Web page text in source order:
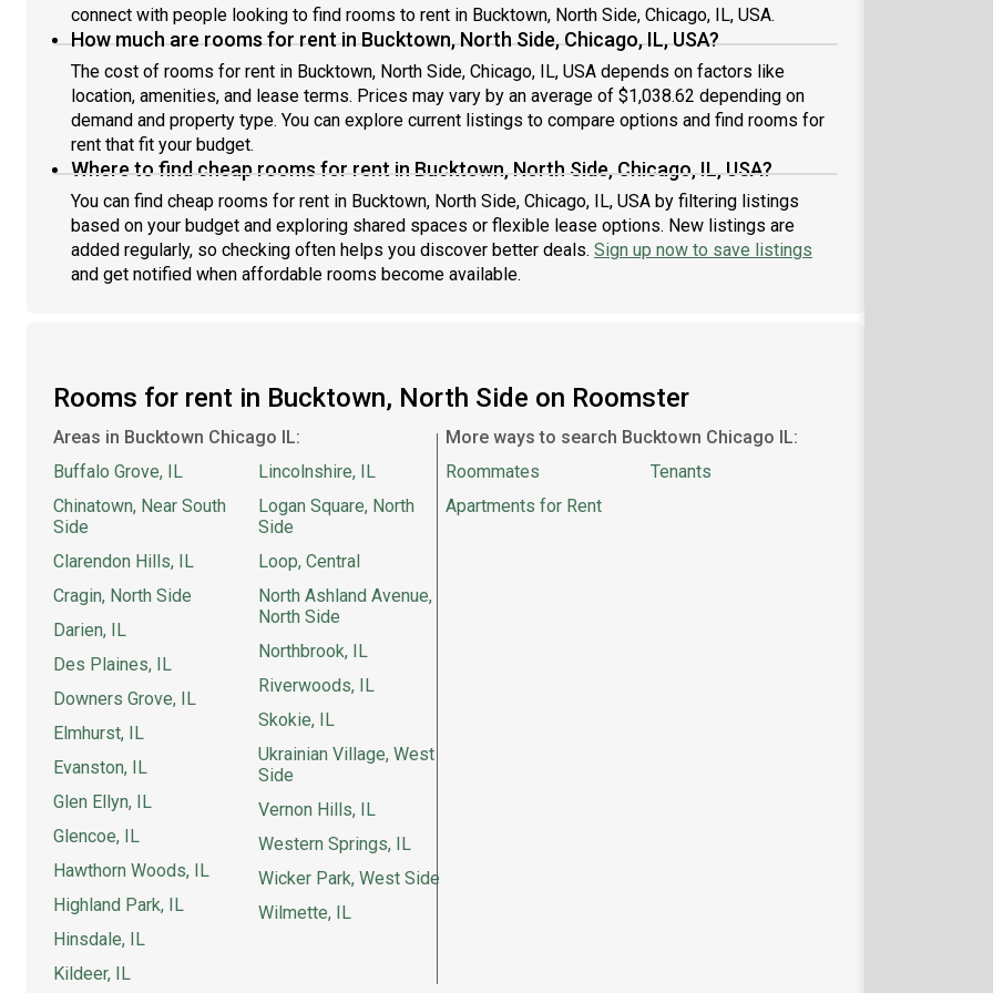
June team: #1675 B
June team: #1785 C
connect with people looking to find rooms to rent in Bucktown, North Side, Chicago, IL, USA.
How much are rooms for rent in Bucktown, North Side, Chicago, IL, USA?
The cost of rooms for rent in Bucktown, North Side, Chicago, IL, USA depends on factors like
location, amenities, and lease terms. Prices may vary by an average of $1,038.62 depending on
demand and property type. You can explore current listings to compare options and find rooms for
rent that fit your budget.
Where to find cheap rooms for rent in Bucktown, North Side, Chicago, IL, USA?
You can find cheap rooms for rent in Bucktown, North Side, Chicago, IL, USA by filtering listings
based on your budget and exploring shared spaces or flexible lease options. New listings are
added regularly, so checking often helps you discover better deals. Sign up now to save listings
and get notified when affordable rooms become available.
Rooms for rent in Bucktown, North Side on Roomster
Areas in Bucktown Chicago IL:
Buffalo Grove, IL
Chinatown, Near South
Side
Clarendon Hills, IL
Cragin, North Side
Darien, IL
Des Plaines, IL
Downers Grove, IL
Elmhurst, IL
Evanston, IL
Glen Ellyn, IL
Glencoe, IL
Hawthorn Woods, IL
Highland Park, IL
Hinsdale, IL
Kildeer, IL
Lincolnshire, IL
Logan Square, North
Side
Loop, Central
North Ashland Avenue,
North Side
Northbrook, IL
Riverwoods, IL
Skokie, IL
Ukrainian Village, West
Side
Vernon Hills, IL
Western Springs, IL
Wicker Park, West Side
Wilmette, IL
More ways to search Bucktown Chicago IL:
Roommates
Apartments for Rent
Tenants